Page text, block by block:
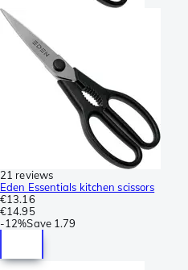
21 reviews
Eden Essentials kitchen scissors
€13.16
€14.95
-12%Save 1.79